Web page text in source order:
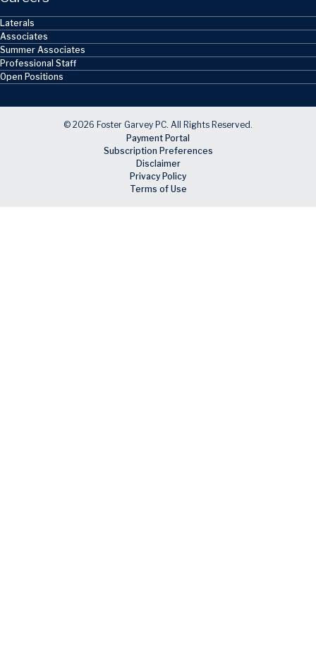
Laterals
Associates
Summer Associates
Professional Staff
Open Positions
© 2026 Foster Garvey PC. All Rights Reserved.
Payment Portal
Subscription Preferences
Disclaimer
Privacy Policy
Terms of Use